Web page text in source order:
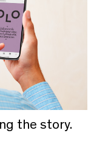
the story.